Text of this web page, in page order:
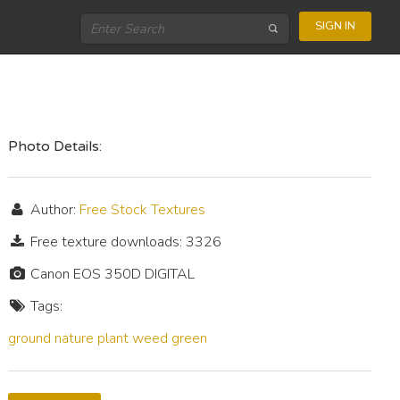
SIGN IN
Photo Details:
Author: Free Stock Textures
Free texture downloads: 3326
Canon EOS 350D DIGITAL
Tags:
ground nature plant weed green